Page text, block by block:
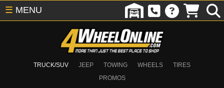
TRUCK/SUV JEEP TOWING WHEELS
TIRES
PROMOS
☰ MENU